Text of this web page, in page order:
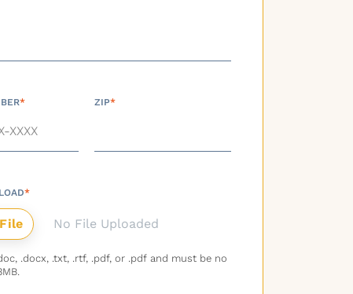
* ZIP*
*
No File Uploaded
.docx, .txt, .rtf, .pdf, or .pdf and must be no